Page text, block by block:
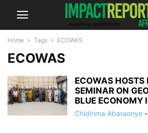
Home Tags ECOWAS
ECOWAS
ECOWAS HOSTS
SEMINAR ON
BLUE ECONOMY
Chidinma Abaraonye -